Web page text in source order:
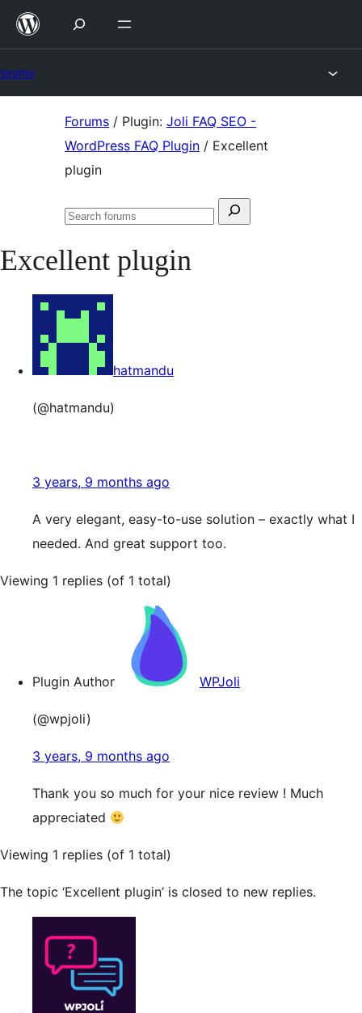
Skip
Forums / Plugin: Joli FAQ SEO -
WordPress FAQ Plugin / Excellent
plugin
Search
Search
Excellent plugin
hatmandu
(@hatmandu)
3 years, 9 months ago
A very elegant, easy-to-use solution – exactly what I
needed. And great support too.
Viewing 1 replies (of 1 total)
Plugin Author WPJoli
(@wpjoli)
3 years, 9 months ago
Thank you so much for your nice review ! Much
appreciated
Viewing 1 replies (of 1 total)
The topic ‘Excellent plugin’ is closed to new replies.